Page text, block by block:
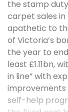
the stamp
carpet sales
apathetic to
of Victoria’s
the year to
least £1.11bn,
in line” with
improvements
self-help